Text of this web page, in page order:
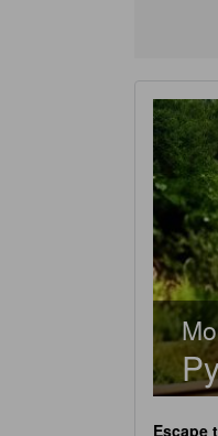
Escape